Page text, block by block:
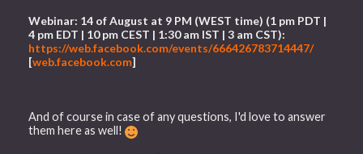
Webinar: 14 of August at 9 PM (WEST time) (1 pm PDT |
4 pm EDT | 10 pm CEST | 1:30 am IST | 3 am CST):
https://web.facebook.com/events/666426783714447/
[web.facebook.com]
And of course in case of any questions, I'd love to answer
them here as well!